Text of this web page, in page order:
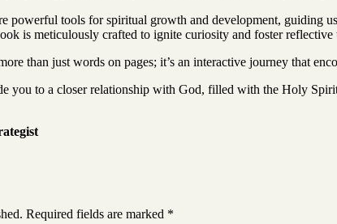
powerful tools for spiritual growth and development, guiding
is meticulously crafted to ignite curiosity and foster
than just words on pages; it’s an interactive journey that
you to a closer relationship with God, filled with the Holy
Required fields are marked *